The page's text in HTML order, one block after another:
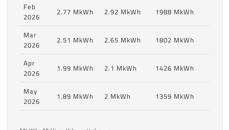
Feb
2026
2.77 MkWh 2.92 MkWh
1988 MkWh
Mar
2026
2.51 MkWh 2.65 MkWh
1802 MkWh
Apr
2026
1.99 MkWh 2.1 MkWh
1426 MkWh
May
2026
1.89 MkWh 2 MkWh 1359 MkWh